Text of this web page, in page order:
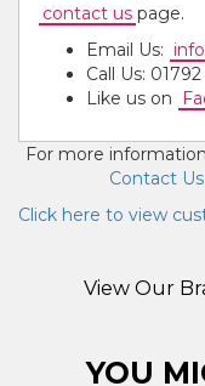
contact us page.
Email Us:
Call Us:
Like us on
For more
Contact
Click here to view
View Our
YOU